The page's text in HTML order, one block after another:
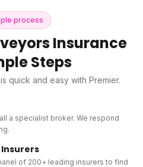
process
Insurance
Steps
quick and easy with Premier.
a specialist broker. We respond
Insurers
of 200+ leading insurers to find